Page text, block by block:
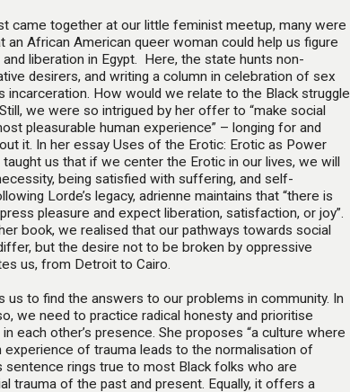
came together at our little feminist meetup, many were
an African American queer woman could help us figure
liberation in Egypt. Here, the state hunts non-
desirers, and writing a column in celebration of sex
incarceration. How would we relate to the Black struggle
we were so intrigued by her offer to “make social
pleasurable human experience” – longing for and
it. In her essay Uses of the Erotic: Erotic as Power
us that if we center the Erotic in our lives, we will
being satisfied with suffering, and self-
Lorde’s legacy, adrienne maintains that “there is
pleasure and expect liberation, satisfaction, or joy”.
book, we realised that our pathways towards social
but the desire not to be broken by oppressive
us, from Detroit to Cairo.
us to find the answers to our problems in community. In
we need to practice radical honesty and prioritise
each other’s presence. She proposes “a culture where
experience of trauma leads to the normalisation of
sentence rings true to most Black folks who are
trauma of the past and present. Equally, it offers a